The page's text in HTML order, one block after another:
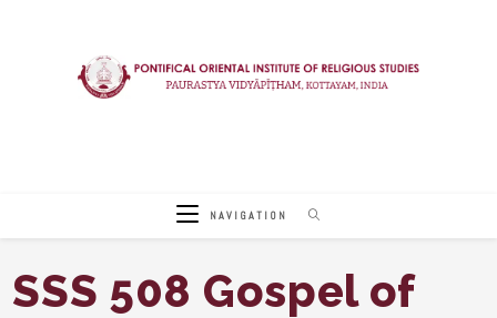
NAVIGATION
SSS 508 Gospel of